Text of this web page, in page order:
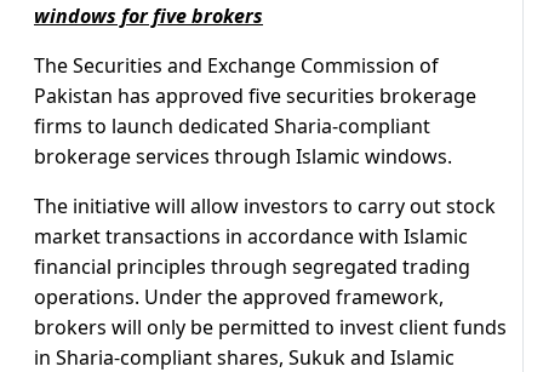
windows for five brokers
The Securities and Exchange Commission of
Pakistan has approved five securities brokerage
firms to launch dedicated Sharia-compliant
brokerage services through Islamic windows.
The initiative will allow investors to carry out stock
market transactions in accordance with Islamic
financial principles through segregated trading
operations. Under the approved framework,
brokers will only be permitted to invest client funds
in Sharia-compliant shares, Sukuk and Islamic